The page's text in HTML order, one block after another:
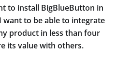
to install BigBlueButton in
want to be able to integrate
product in less than four
its value with others.